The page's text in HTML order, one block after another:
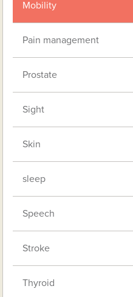
Mobility
Pain management
Prostate
Sight
Skin
sleep
Speech
Stroke
Thyroid